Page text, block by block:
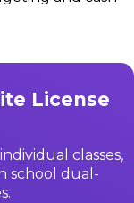
License
classes,
school dual-